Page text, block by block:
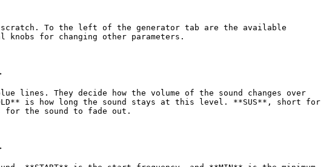
scratch. To the left of the generator tab are the available
knobs for changing other parameters.
lines. They decide how the volume of the sound changes over
is how long the sound stays at this level. **SUS**, short for
the sound to fade out.